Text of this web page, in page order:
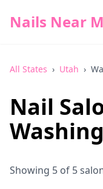
Nails Near
All States › Utah ›
Nail
Showing 5 of 5